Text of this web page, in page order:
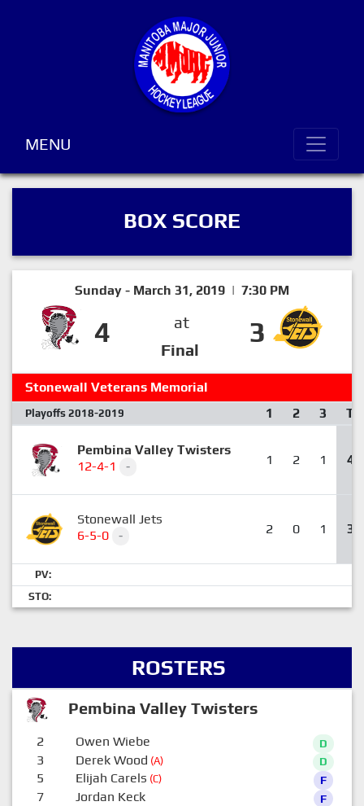
MENU
BOX SCORE
Sunday - March 31, 2019 | 7:30 PM
4
at
Final
3
Stonewall Veterans Memorial
Playoffs 2018-2019 1 2 3 T
Pembina Valley Twisters
12-4-1
- 1 2 1 4
Stonewall Jets
6-5-0
- 2 0 1 3
PV:
STO:
ROSTERS
Pembina Valley Twisters
2 Owen Wiebe D
3 Derek Wood (A) D
5 Elijah Carels (C) F
7 Jordan Keck F